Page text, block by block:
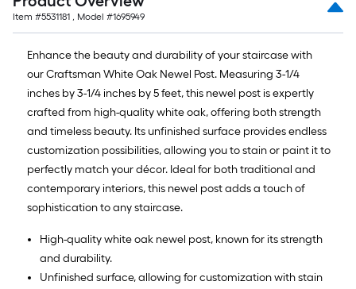
Item #5531181 , Model #1695949
Enhance the beauty and durability of your staircase with
our Craftsman White Oak Newel Post. Measuring 3-1/4
inches by 3-1/4 inches by 5 feet, this newel post is expertly
crafted from high-quality white oak, offering both strength
and timeless beauty. Its unfinished surface provides endless
customization possibilities, allowing you to stain or paint it to
perfectly match your décor. Ideal for both traditional and
contemporary interiors, this newel post adds a touch of
sophistication to any staircase.
High-quality white oak newel post, known for its strength
and durability.
Unfinished surface, allowing for customization with stain